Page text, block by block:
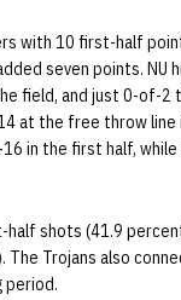
with 10 first-half
seven points.
field, and just 0-of-2
at the free throw line
in the first half,
half shots (41.9
The Trojans also
period.